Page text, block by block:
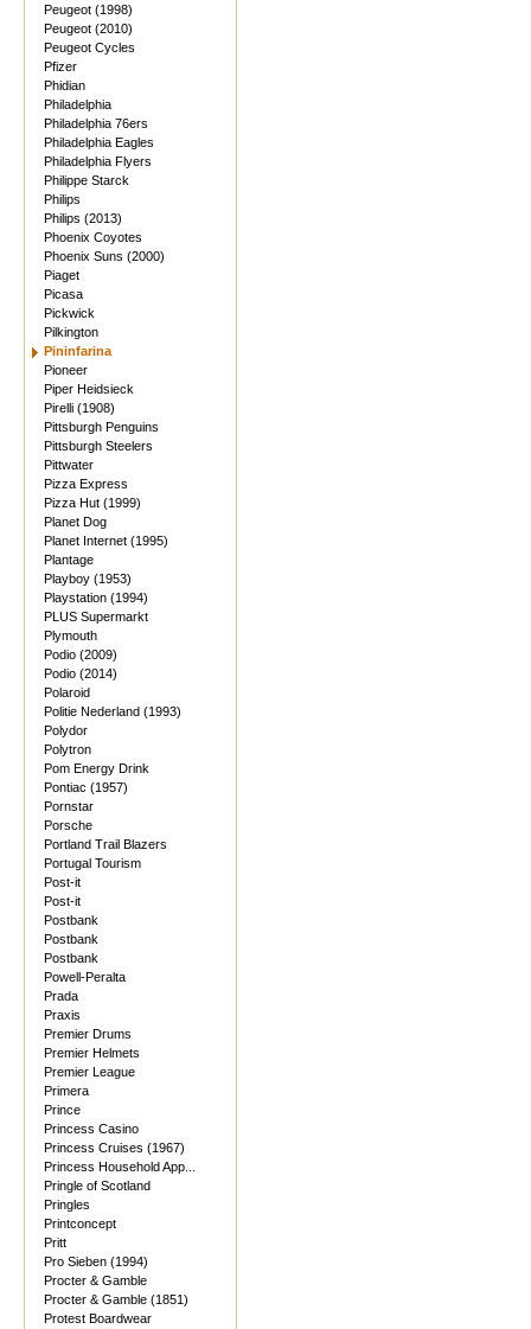
Peugeot (1998)
Peugeot (2010)
Peugeot Cycles
Pfizer
Phidian
Philadelphia
Philadelphia 76ers
Philadelphia Eagles
Philadelphia Flyers
Philippe Starck
Philips
Philips (2013)
Phoenix Coyotes
Phoenix Suns (2000)
Piaget
Picasa
Pickwick
Pilkington
Pininfarina
Pioneer
Piper Heidsieck
Pirelli (1908)
Pittsburgh Penguins
Pittsburgh Steelers
Pittwater
Pizza Express
Pizza Hut (1999)
Planet Dog
Planet Internet (1995)
Plantage
Playboy (1953)
Playstation (1994)
PLUS Supermarkt
Plymouth
Podio (2009)
Podio (2014)
Polaroid
Politie Nederland (1993)
Polydor
Polytron
Pom Energy Drink
Pontiac (1957)
Pornstar
Porsche
Portland Trail Blazers
Portugal Tourism
Post-it
Post-it
Postbank
Postbank
Postbank
Powell-Peralta
Prada
Praxis
Premier Drums
Premier Helmets
Premier League
Primera
Prince
Princess Casino
Princess Cruises (1967)
Princess Household App...
Pringle of Scotland
Pringles
Printconcept
Pritt
Pro Sieben (1994)
Procter & Gamble
Procter & Gamble (1851)
Protest Boardwear